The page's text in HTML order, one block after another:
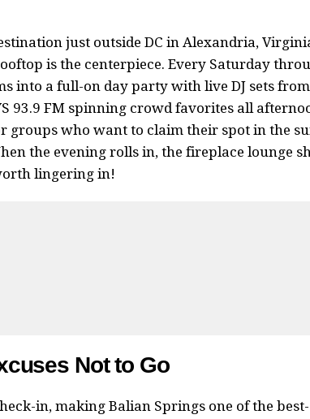
just outside DC in Alexandria,
is the centerpiece. Every Saturday
into a full-on day party with live DJ sets
93.9 FM spinning crowd favorites all
groups who want to claim their spot in the
the evening rolls in, the fireplace lounge
lingering in!
Not to Go
in, making Balian Springs one of the best-